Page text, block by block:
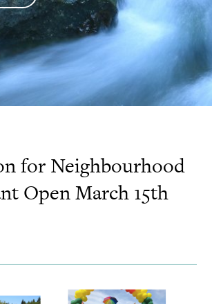
for Neighbourhood
Open March 15th